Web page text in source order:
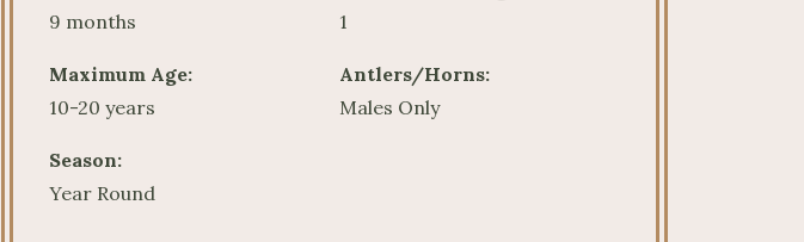
9 months
1
Maximum Age:
10-20 years
Antlers/Horns:
Males Only
Season:
Year Round